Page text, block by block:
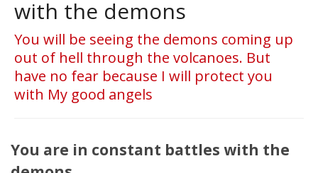
with the demons
You will be seeing the demons coming up
out of hell through the volcanoes. But
have no fear because I will protect you
with My good angels
You are in constant battles with the